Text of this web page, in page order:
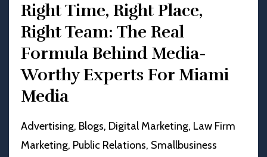
Right Time, Right Place,
Right Team: The Real
Formula Behind Media-
Worthy Experts For Miami
Media
Advertising Blogs Digital Marketing Law Firm
Marketing Public Relations Smallbusiness